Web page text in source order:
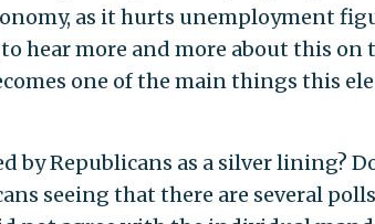
as it hurts unemployment
hear more and more about this on
one of the main things this
by Republicans as a silver lining?
seeing that there are several